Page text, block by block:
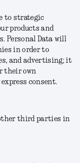
to strategic
products and
Personal Data will
in order to
and advertising; it
their own
consent.
other third parties in